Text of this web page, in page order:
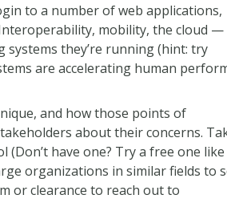
to a number of web applications,
Interoperability, mobility, the cloud —
systems they’re running (hint: try
are accelerating human
and how those points of
about their concerns.
have one? Try a free one like
organizations in similar fields to
or clearance to reach out to